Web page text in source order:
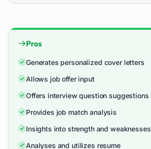
Pros
Generates personalized cover letters
Allows job offer input
Offers interview question suggestions
Provides job match analysis
Insights into strength and weaknesses
Analyses and utilizes resume